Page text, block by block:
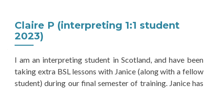
Claire P (interpreting 1:1 student
2023)
I am an interpreting student in Scotland, and have been
taking extra BSL lessons with Janice (along with a fellow
student) during our final semester of training. Janice has